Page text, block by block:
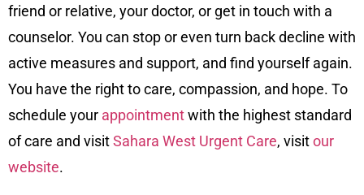
friend or relative, your doctor, or get in touch with a
counselor. You can stop or even turn back decline with
active measures and support, and find yourself again.
You have the right to care, compassion, and hope. To
schedule your appointmentwith the highest standard
of care and visitSahara West Urgent Care, visitour
website.